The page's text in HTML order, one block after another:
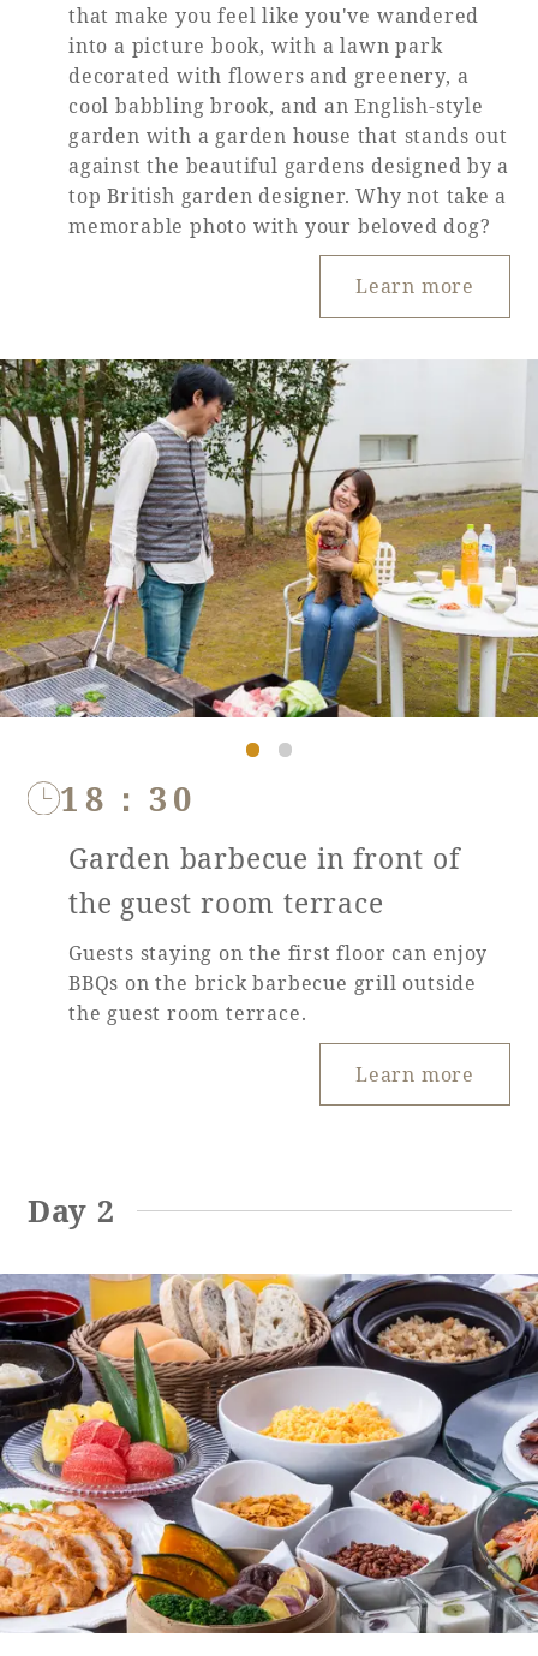
that make you feel like you've wandered
into a picture book, with a lawn park
decorated with flowers and greenery, a
cool babbling brook, and an English-style
garden with a garden house that stands out
against the beautiful gardens designed by a
top British garden designer. Why not take a
memorable photo with your beloved dog?
Learn more
18：30
Garden barbecue in front of
the guest room terrace
Guests staying on the first floor can enjoy
BBQs on the brick barbecue grill outside
the guest room terrace.
Learn more
Day 2